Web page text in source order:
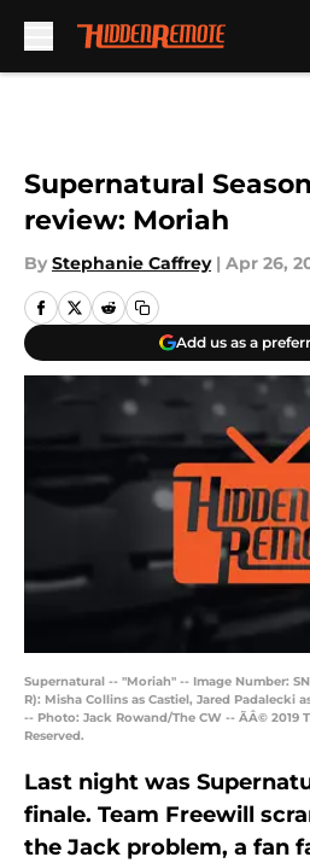
Supernatural
review: Moriah
By Stephanie Caffrey | Apr 26,
Add us as a
Supernatural -- "Moriah" -- Image Number:
R): Misha Collins as Castiel, Jared Padalecki
-- Photo: Jack Rowand/The CW -- ÃÂ© 2019
Reserved.
Last night was
finale. Team Freewill
the Jack problem, a fan